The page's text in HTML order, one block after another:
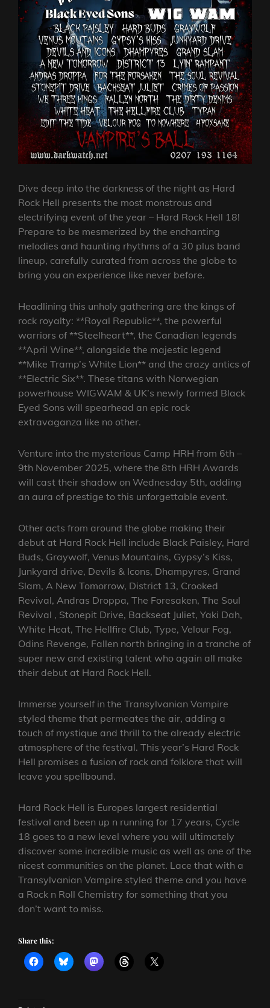
Dive deep into the darkness of the night as Hard
Rock Hell presents the most monstrous and
electrifying event of the year – Hard Rock Hell 18!
Prepare to be mesmerized by the enchanting
melodies and haunting rhythms of a 30 plus band
lineup, carefully curated from across the globe to
bring you an experience like never before.
Headlining this unholy gathering are the kings of
rock royalty: **Royal Republic**, the powerful
warriors of **Steelheart**, the Canadian legends
**April Wine**, alongside the majestic legend
**Mike Tramp’s White Lion** and the crazy antics of
**Electric Six**. These titans with Norwegian
powerhouse WIGWAM & UK’s newly formed Black
Eyed Sons will spearhead an epic rock
extravaganza like no other.
Venture into the mysterious Camp HRH from 6th –
9th November 2025, where the 8th HRH Awards
will cast their shadow on Wednesday 5th, adding
an aura of prestige to this unforgettable event.
Other acts from around the globe making their
debut at Hard Rock Hell include Black Paisley, Hard
Buds, Graywolf, Venus Mountains, Gypsy’s Kiss,
Junkyard drive, Devils & Icons, Dhampyres, Grand
Slam, A New Tomorrow, District 13, Crooked
Revival, Andras Droppa, The Foresaken, The Soul
Revival , Stonepit Drive, Backseat Juliet, Yaki Dah,
White Heat, The Hellfire Club, Type, Velour Fog,
Odins Revenge, Fallen north bringing in a tranche of
super new and existing talent who again all make
their debut at Hard Rock Hell.
Immerse yourself in the Transylvanian Vampire
styled theme that permeates the air, adding a
touch of mystique and thrill to the already electric
atmosphere of the festival. This year’s Hard Rock
Hell promises a fusion of rock and folklore that will
leave you spellbound.
Hard Rock Hell is Europes largest residential
festival and been up n running for 17 years, Cycle
18 goes to a new level where you will ultimately
discover some incredible music as well as one of the
nicest communities on the planet. Lace that with a
Transylvanian Vampire styled theme and you have
a Rock n Roll Chemistry for something that you
don’t want to miss.
Share this: